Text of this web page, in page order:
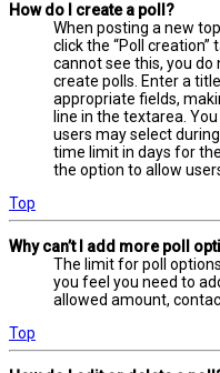
How do I create a poll?
When posting a new
click the “Poll
cannot see this, you
create polls. Enter a
appropriate fields,
line in the textarea.
users may select
time limit in days for
the option to allow
Top
Why can’t I add more poll
The limit for poll
you feel you need to
allowed amount,
Top